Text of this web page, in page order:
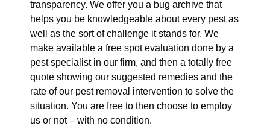
transparency. We offer you a bug archive that
helps you be knowledgeable about every pest as
well as the sort of challenge it stands for. We
make available a free spot evaluation done by a
pest specialist in our firm, and then a totally free
quote showing our suggested remedies and the
rate of our pest removal intervention to solve the
situation. You are free to then choose to employ
us or not – with no condition.